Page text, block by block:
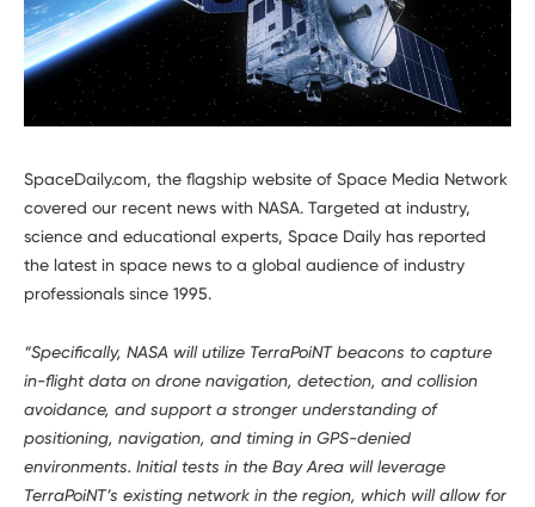
SpaceDaily.com, the flagship website of Space Media Network
covered our recent news with NASA. Targeted at industry,
science and educational experts, Space Daily has reported
the latest in space news to a global audience of industry
professionals since 1995.
“Specifically, NASA will utilize TerraPoiNT beacons to capture
in-flight data on drone navigation, detection, and collision
avoidance, and support a stronger understanding of
positioning, navigation, and timing in GPS-denied
environments. Initial tests in the Bay Area will leverage
TerraPoiNT’s existing network in the region, which will allow for